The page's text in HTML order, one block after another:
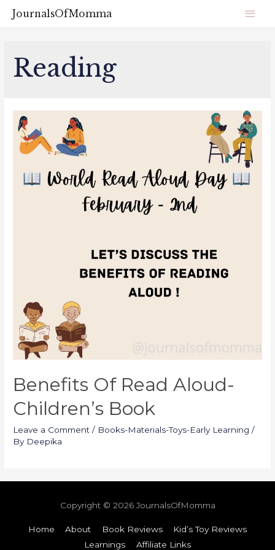
JournalsOfMomma
Reading
Benefits Of Read Aloud-
Children’s Book
Leave a Comment / Books-Materials-Toys-Early Learning /
By Deepika
Copyright © 2026JournalsOfMomma
Home About Book Reviews
Kid’s Toy Reviews
Learnings
Affiliate Links